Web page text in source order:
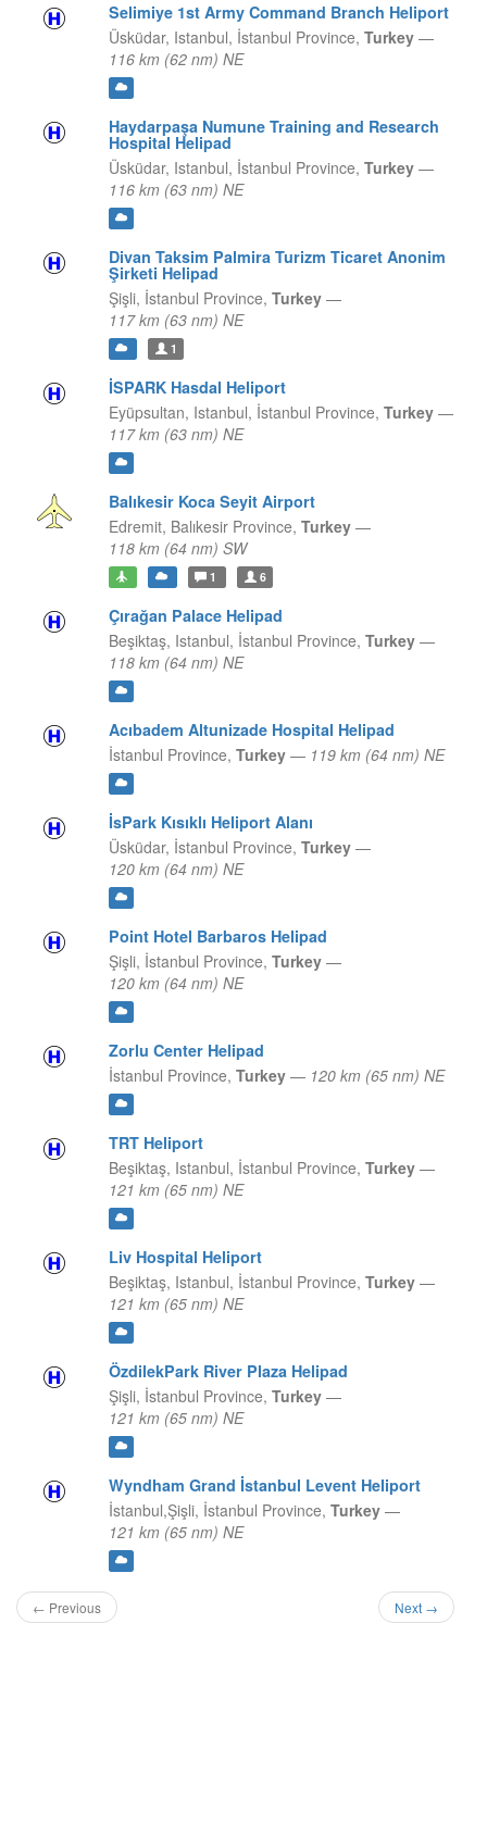
Selimiye 1st Army Command Branch Heliport
Üsküdar, Istanbul, İstanbul Province, Turkey —
116 km (62 nm) NE
Haydarpaşa Numune Training and Research
Hospital Helipad
Üsküdar, Istanbul, İstanbul Province, Turkey —
116 km (63 nm) NE
Divan Taksim Palmira Turizm Ticaret Anonim
Şirketi Helipad
Şişli, İstanbul Province, Turkey —
117 km (63 nm) NE
1
İSPARK Hasdal Heliport
Eyüpsultan, Istanbul, İstanbul Province, Turkey —
117 km (63 nm) NE
Balıkesir Koca Seyit Airport
Edremit, Balıkesir Province, Turkey —
118 km (64 nm) SW
1 6
Çırağan Palace Helipad
Beşiktaş, Istanbul, İstanbul Province, Turkey —
118 km (64 nm) NE
Acıbadem Altunizade Hospital Helipad
İstanbul Province, Turkey — 119 km (64 nm) NE
İsPark Kısıklı Heliport Alanı
Üsküdar, İstanbul Province, Turkey —
120 km (64 nm) NE
Point Hotel Barbaros Helipad
Şişli, İstanbul Province, Turkey —
120 km (64 nm) NE
Zorlu Center Helipad
İstanbul Province, Turkey — 120 km (65 nm) NE
TRT Heliport
Beşiktaş, Istanbul, İstanbul Province, Turkey —
121 km (65 nm) NE
Liv Hospital Heliport
Beşiktaş, Istanbul, İstanbul Province, Turkey —
121 km (65 nm) NE
ÖzdilekPark River Plaza Helipad
Şişli, İstanbul Province, Turkey —
121 km (65 nm) NE
Wyndham Grand İstanbul Levent Heliport
İstanbul,Şişli, İstanbul Province, Turkey —
121 km (65 nm) NE
← Previous Next →